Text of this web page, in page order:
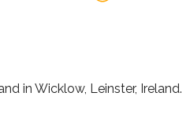
in Wicklow, Leinster, Ireland.